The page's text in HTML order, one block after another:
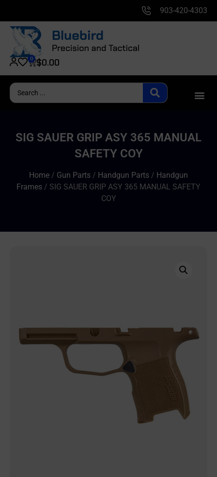
903-420-4303
$0.00
0
SIG SAUER GRIP ASY 365 MANUAL
SAFETY COY
Home / Gun Parts / Handgun Parts / Handgun
Frames / SIG SAUER GRIP ASY 365 MANUAL SAFETY
COY